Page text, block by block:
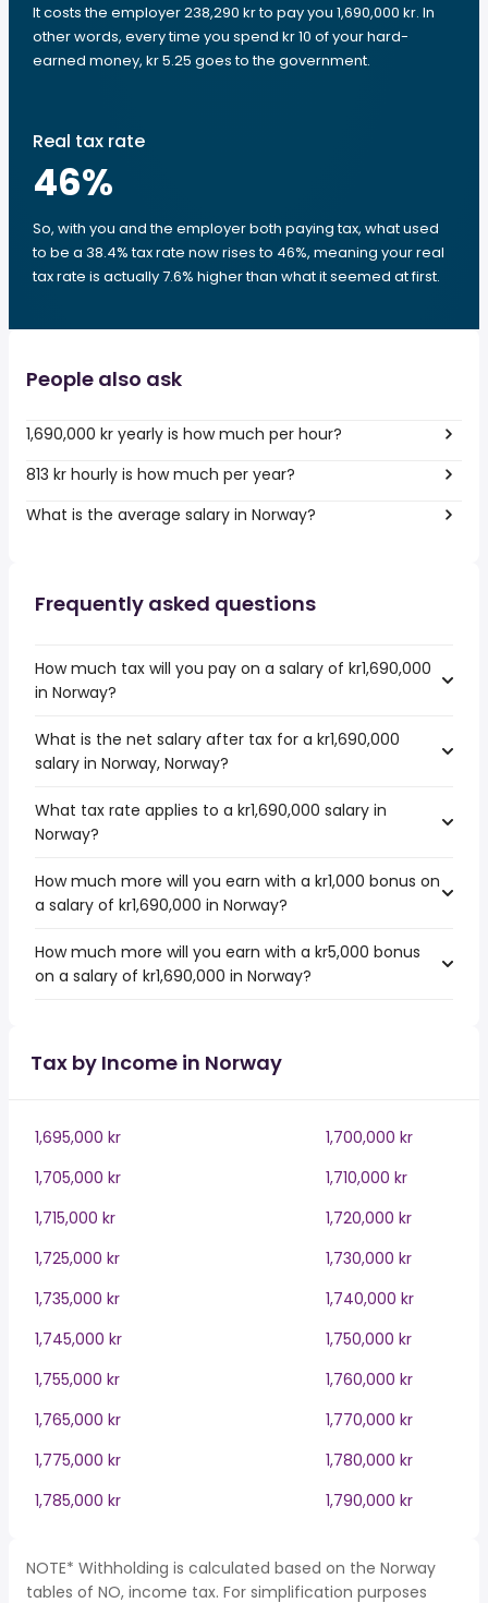
It costs the employer 238,290 kr to pay you 1,690,000 kr. In
other words, every time you spend kr 10 of your hard-
earned money, kr 5.25 goes to the government.
Real tax rate
46%
So, with you and the employer both paying tax, what used
to be a 38.4% tax rate now rises to 46%, meaning your real
tax rate is actually 7.6% higher than what it seemed at first.
People also ask
1,690,000 kr yearly is how much per hour?
813 kr hourly is how much per year?
What is the average salary in Norway?
Frequently asked questions
How much tax will you pay on a salary of kr1,690,000
in Norway?
What is the net salary after tax for a kr1,690,000
salary in Norway, Norway?
What tax rate applies to a kr1,690,000 salary in
Norway?
How much more will you earn with a kr1,000 bonus on
a salary of kr1,690,000 in Norway?
How much more will you earn with a kr5,000 bonus
on a salary of kr1,690,000 in Norway?
Tax by Income in Norway
1,695,000 kr
1,700,000 kr
1,705,000 kr
1,710,000 kr
1,715,000 kr
1,720,000 kr
1,725,000 kr
1,730,000 kr
1,735,000 kr
1,740,000 kr
1,745,000 kr
1,750,000 kr
1,755,000 kr
1,760,000 kr
1,765,000 kr
1,770,000 kr
1,775,000 kr
1,780,000 kr
1,785,000 kr
1,790,000 kr
NOTE* Withholding is calculated based on the Norway
tables of NO, income tax. For simplification purposes